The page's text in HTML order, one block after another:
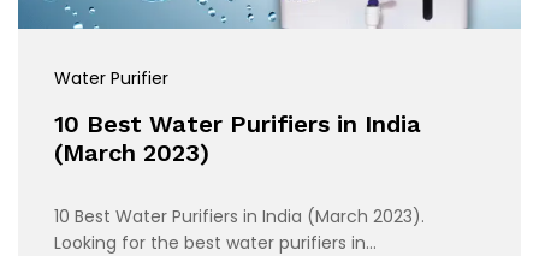
Water Purifier
10 Best Water Purifiers in India
(March 2023)
10 Best Water Purifiers in India (March 2023).
Looking for the best water purifiers in…